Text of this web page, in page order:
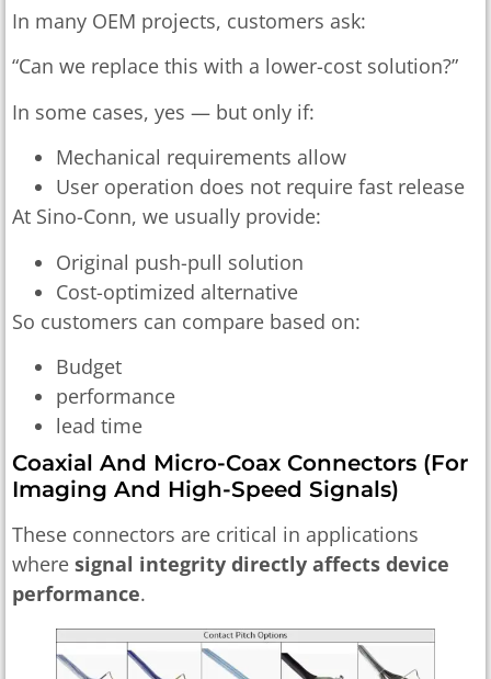
In many OEM projects, customers ask:
“Can we replace this with a lower-cost solution?”
In some cases, yes — but only if:
Mechanical requirements allow
User operation does not require fast release
At Sino-Conn, we usually provide:
Original push-pull solution
Cost-optimized alternative
So customers can compare based on:
Budget
performance
lead time
Coaxial And Micro-Coax Connectors (for
Imaging And High-Speed Signals)
These connectors are critical in applications
where signal integrity directly affects device
performance.